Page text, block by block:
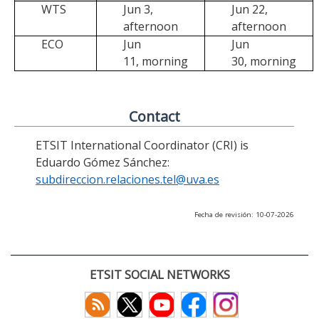
WTS
Jun 3,
afternoon
Jun 22,
afternoon
ECO
Jun
11, morning
Jun
30, morning
Contact
ETSIT International Coordinator (CRI) is
Eduardo Gómez Sánchez:
subdireccion.relaciones.tel@uva.es
Fecha de revisión: 10-07-2026
ETSIT SOCIAL NETWORKS